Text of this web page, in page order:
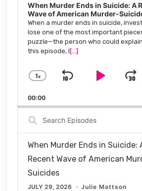
When Murder Ends in Suicide: A
Wave of American Murder-
When a murder ends in suicide,
lose one of the most important
puzzle—the person who could
this episode, I[...]
Change
Rate
1x
Skip
Play
00:00
Search
Episodes
When Murder Ends in Suicide:
Recent Wave of American
Suicides
JULY 29, 2026 Julie Mattson